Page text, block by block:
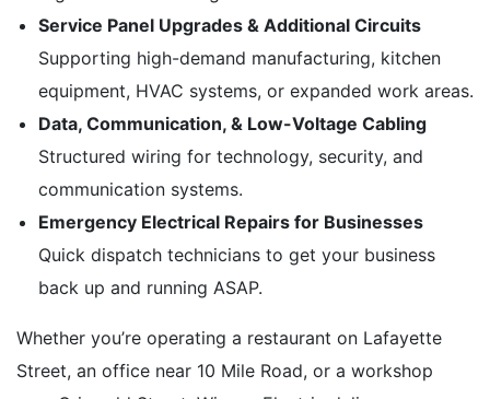
Service Panel Upgrades & Additional Circuits
Supporting high-demand manufacturing, kitchen
equipment, HVAC systems, or expanded work areas.
Data, Communication, & Low-Voltage Cabling
Structured wiring for technology, security, and
communication systems.
Emergency Electrical Repairs for Businesses
Quick dispatch technicians to get your business
back up and running ASAP.
Whether you’re operating a restaurant on Lafayette
Street, an office near 10 Mile Road, or a workshop